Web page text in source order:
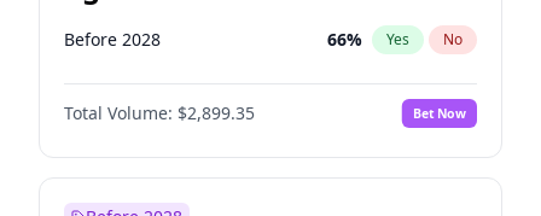
Before 2028 66% Yes No
Total Volume: $2,899.35 Bet Now